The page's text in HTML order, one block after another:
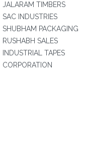
JALARAM TIMBERS
SAC INDUSTRIES
SHUBHAM PACKAGING
RUSHABH SALES
INDUSTRIAL TAPES
CORPORATION